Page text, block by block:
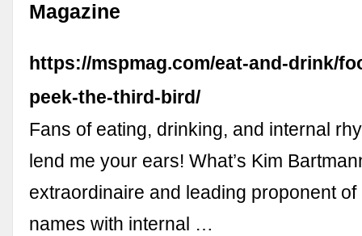
Magazine
https://mspmag.com/eat-and-drink/
peek-the-third-bird/
Fans of eating, drinking, and internal
lend me your ears! What’s Kim
extraordinaire and leading proponent
names with internal …